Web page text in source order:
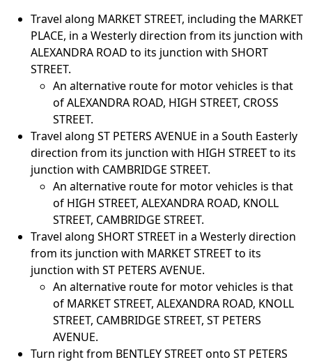
Travel along MARKET STREET, including the MARKET
PLACE, in a Westerly direction from its junction with
ALEXANDRA ROAD to its junction with SHORT
STREET.
An alternative route for motor vehicles is that
of ALEXANDRA ROAD, HIGH STREET, CROSS
STREET.
Travel along ST PETERS AVENUE in a South Easterly
direction from its junction with HIGH STREET to its
junction with CAMBRIDGE STREET.
An alternative route for motor vehicles is that
of HIGH STREET, ALEXANDRA ROAD, KNOLL
STREET, CAMBRIDGE STREET.
Travel along SHORT STREET in a Westerly direction
from its junction with MARKET STREET to its
junction with ST PETERS AVENUE.
An alternative route for motor vehicles is that
of MARKET STREET, ALEXANDRA ROAD, KNOLL
STREET, CAMBRIDGE STREET, ST PETERS
AVENUE.
Turn right from BENTLEY STREET onto ST PETERS